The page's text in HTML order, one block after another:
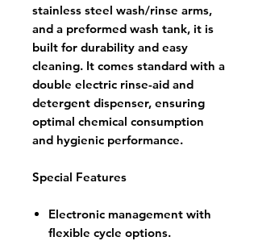
stainless steel wash/rinse arms,
and a preformed wash tank, it is
built for durability and easy
cleaning. It comes standard with a
double electric rinse-aid and
detergent dispenser, ensuring
optimal chemical consumption
and hygienic performance.
Special Features
Electronic management with
flexible cycle options.